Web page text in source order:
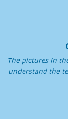
The pictures in
understand the